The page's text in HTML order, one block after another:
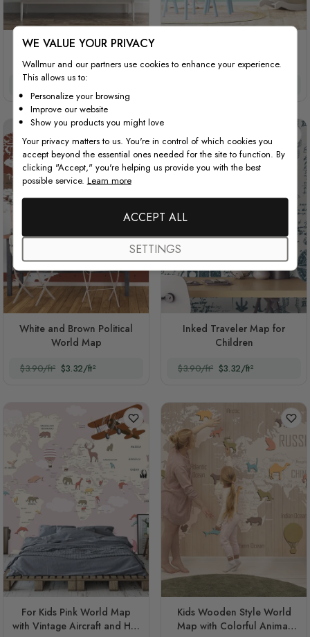
Colorful Kids World Map
with Cartoon Animals
$3.90/ft² $3.32/ft²
with Stripe Pattern
White and Brown Political
World Map
$3.90/ft² $3.32/ft²
Inked Traveler Map for
Children
$3.90/ft² $3.32/ft²
For Kids Pink World Map
with Vintage Aircraft and Hot
Kids Wooden Style World
Map with Colorful Animal
WE VALUE YOUR PRIVACY
Wallmur and our partners use cookies to enhance your experience.
This allows us to:
Personalize your browsing
Improve our website
Show you products you might love
Your privacy matters to us. You're in control of which cookies you
accept beyond the essential ones needed for the site to function. By
clicking "Accept," you're helping us provide you with the best
possible service. Learn more
ACCEPT ALL
SETTINGS